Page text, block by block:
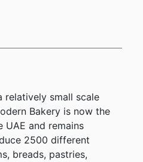
relatively small scale
Bakery is now the
UAE and remains
2500 different
breads, pastries,